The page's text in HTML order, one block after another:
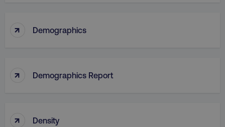
↑ Demographics
↑ Demographics Report
↑ Density